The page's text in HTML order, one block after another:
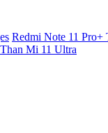
Redmi Note 11 Pro+
Mi 11 Ultra